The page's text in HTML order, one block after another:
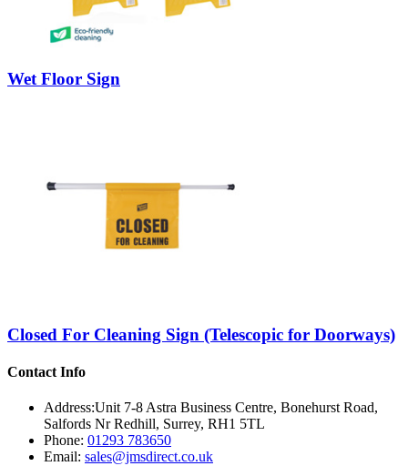
Wet Floor Sign
Closed For Cleaning Sign (Telescopic for Doorways)
Contact Info
Address:Unit 7-8 Astra Business Centre, Bonehurst Road,
Salfords Nr Redhill, Surrey, RH1 5TL
Phone: 01293 783650
Email: sales@jmsdirect.co.uk